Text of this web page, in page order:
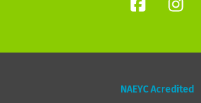
NAEYC Acredited